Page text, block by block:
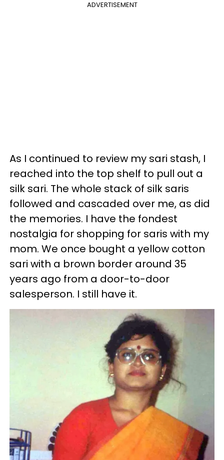
ADVERTISEMENT
As I continued to review my sari stash, I
reached into the top shelf to pull out a
silk sari. The whole stack of silk saris
followed and cascaded over me, as did
the memories. I have the fondest
nostalgia for shopping for saris with my
mom. We once bought a yellow cotton
sari with a brown border around 35
years ago from a door-to-door
salesperson. I still have it.